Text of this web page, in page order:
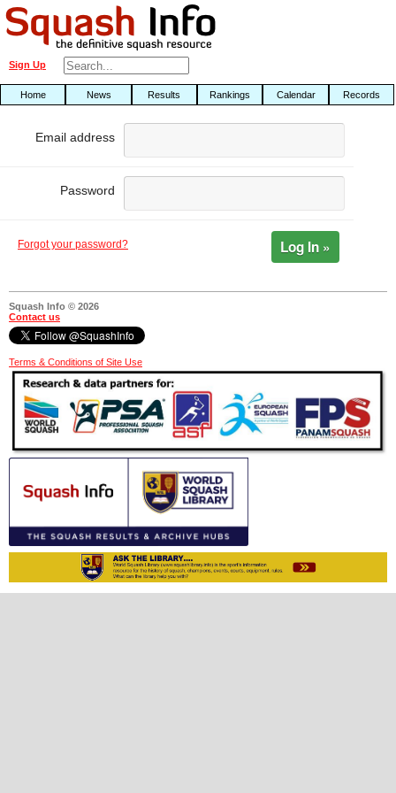
Sign Up
Home News Results Rankings Calendar Records
Email address
Password
Forgot your password? Log In »
Squash Info © 2026
Contact us
Terms & Conditions of Site Use